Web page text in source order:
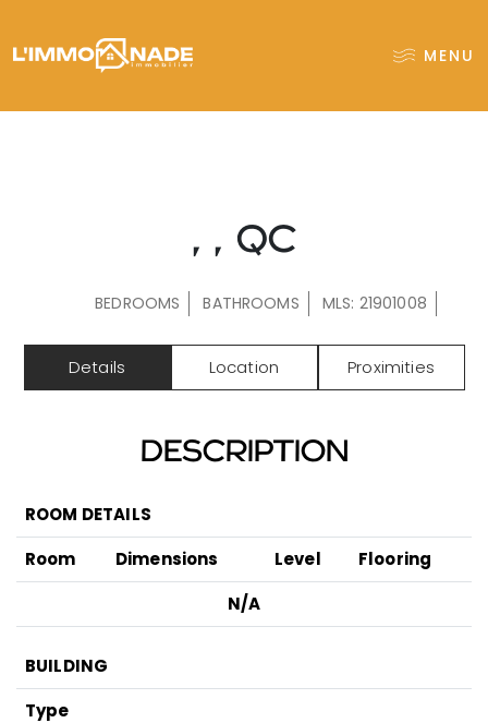
MENU
, , QC
BEDROOMS BATHROOMS MLS: 21901008
Details Location Proximities
DESCRIPTION
ROOM DETAILS
Room
Dimensions Level
Flooring
N/A
BUILDING
Type